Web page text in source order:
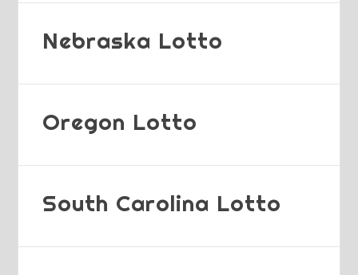
Nebraska Lotto
Oregon Lotto
South Carolina Lotto